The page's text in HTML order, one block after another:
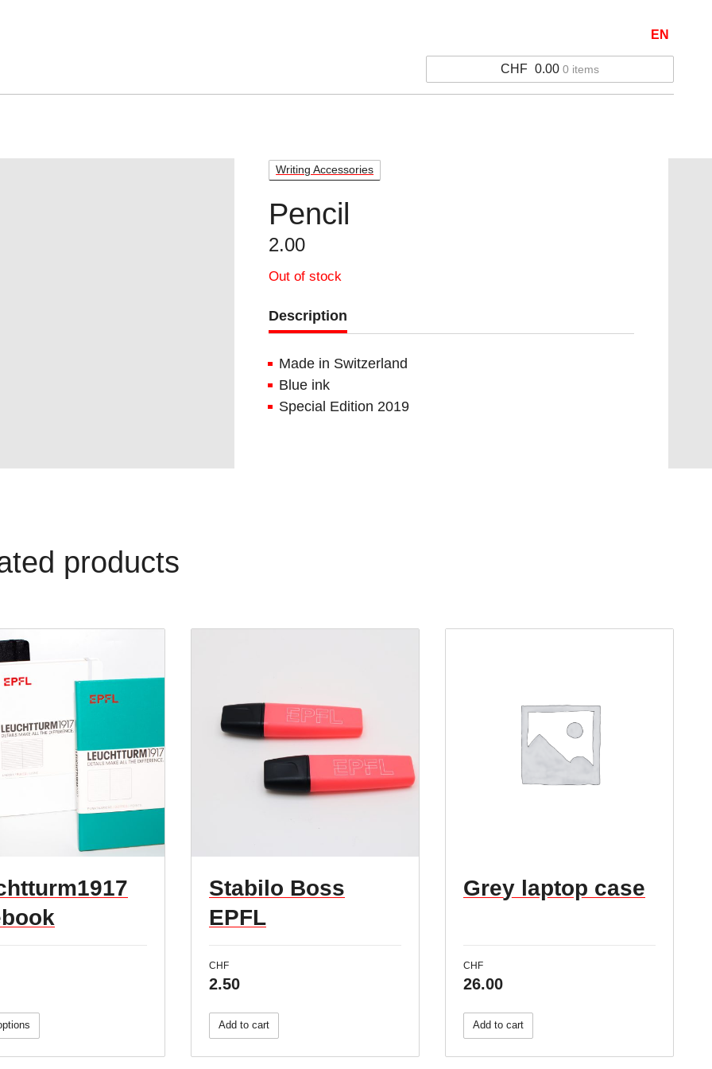
EN
CHF 0.00 0 items
Writing Accessories
Pencil
2.00
Out of stock
Description
Made in Switzerland
Blue ink
Special Edition 2019
products
Stabilo Boss
EPFL
CHF
2.50
Add to cart
Grey laptop case
CHF
26.00
Add to cart